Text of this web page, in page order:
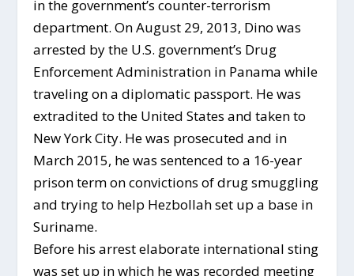
in the government’s counter-terrorism
department. On August 29, 2013, Dino was
arrested by the U.S. government’s Drug
Enforcement Administration in Panama while
traveling on a diplomatic passport. He was
extradited to the United States and taken to
New York City. He was prosecuted and in
March 2015, he was sentenced to a 16-year
prison term on convictions of drug smuggling
and trying to help Hezbollah set up a base in
Suriname.
Before his arrest elaborate international sting
was set up in which he was recorded meeting